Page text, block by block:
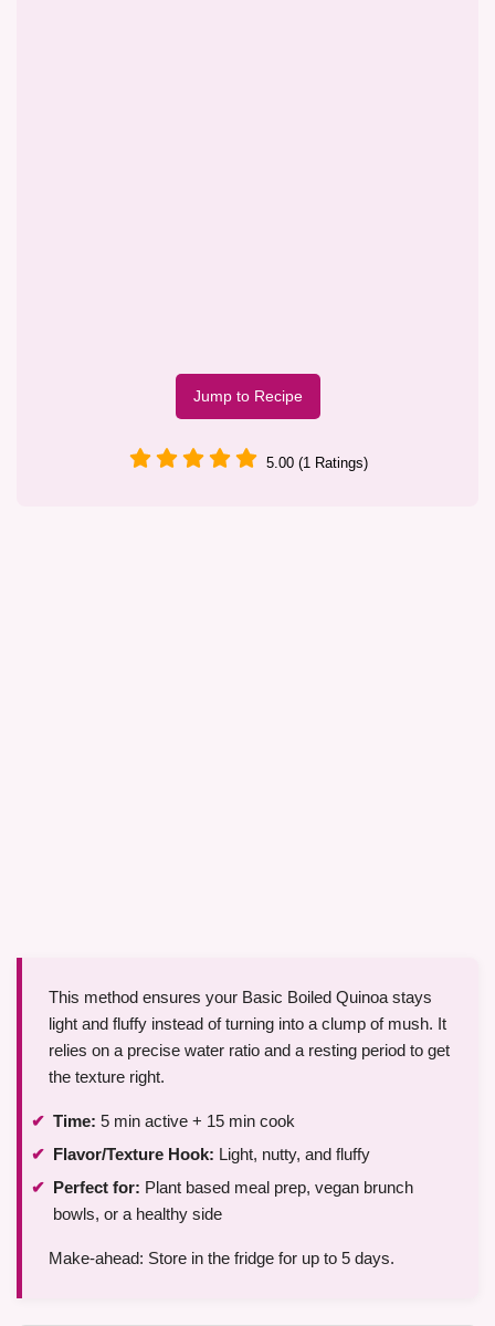
Jump to Recipe
5.00 (1 Ratings)
This method ensures your Basic Boiled Quinoa stays
light and fluffy instead of turning into a clump of mush. It
relies on a precise water ratio and a resting period to get
the texture right.
Time: 5 min active + 15 min cook
Flavor/Texture Hook: Light, nutty, and fluffy
Perfect for: Plant based meal prep, vegan brunch
bowls, or a healthy side
Make-ahead: Store in the fridge for up to 5 days.